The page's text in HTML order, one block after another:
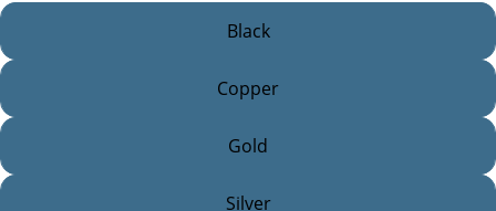
Black
Copper
Gold
Silver